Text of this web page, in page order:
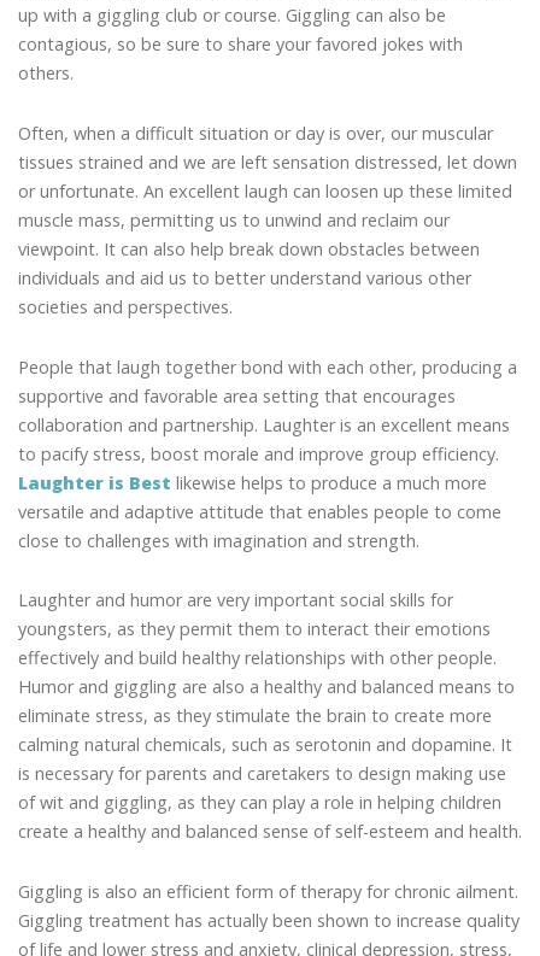
up with a giggling club or course. Giggling can also be
contagious, so be sure to share your favored jokes with
others.
Often, when a difficult situation or day is over, our muscular
tissues strained and we are left sensation distressed, let down
or unfortunate. An excellent laugh can loosen up these limited
muscle mass, permitting us to unwind and reclaim our
viewpoint. It can also help break down obstacles between
individuals and aid us to better understand various other
societies and perspectives.
People that laugh together bond with each other, producing a
supportive and favorable area setting that encourages
collaboration and partnership. Laughter is an excellent means
to pacify stress, boost morale and improve group efficiency.
Laughter is Best likewise helps to produce a much more
versatile and adaptive attitude that enables people to come
close to challenges with imagination and strength.
Laughter and humor are very important social skills for
youngsters, as they permit them to interact their emotions
effectively and build healthy relationships with other people.
Humor and giggling are also a healthy and balanced means to
eliminate stress, as they stimulate the brain to create more
calming natural chemicals, such as serotonin and dopamine. It
is necessary for parents and caretakers to design making use
of wit and giggling, as they can play a role in helping children
create a healthy and balanced sense of self-esteem and health.
Giggling is also an efficient form of therapy for chronic ailment.
Giggling treatment has actually been shown to increase quality
of life and lower stress and anxiety, clinical depression, stress,